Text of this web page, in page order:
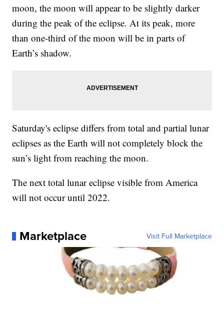
moon, the moon will appear to be slightly darker
during the peak of the eclipse. At its peak, more
than one-third of the moon will be in parts of
Earth’s shadow.
Saturday's eclipse differs from total and partial lunar
eclipses as the Earth will not completely block the
sun’s light from reaching the moon.
The next total lunar eclipse visible from America
will not occur until 2022.
Marketplace Visit Full Marketplace